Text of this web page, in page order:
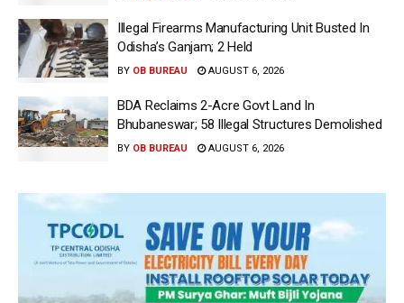
Illegal Firearms Manufacturing Unit Busted In
Odisha’s Ganjam; 2 Held
BY OB BUREAU AUGUST 6, 2026
BDA Reclaims 2-Acre Govt Land In
Bhubaneswar; 58 Illegal Structures Demolished
BY OB BUREAU AUGUST 6, 2026